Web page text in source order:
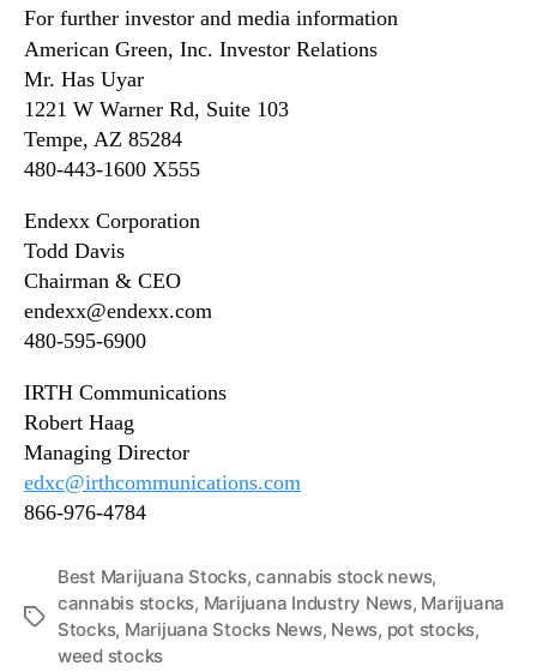
For further investor and media information
American Green, Inc. Investor Relations
Mr. Has Uyar
1221 W Warner Rd, Suite 103
Tempe, AZ 85284
480-443-1600 X555
Endexx Corporation
Todd Davis
Chairman & CEO
endexx@endexx.com
480-595-6900
IRTH Communications
Robert Haag
Managing Director
edxc@irthcommunications.com
866-976-4784
T
Best Marijuana Stocks,cannabis stock news,
cannabis stocks, Marijuana Industry News, Marijuana
Stocks, Marijuana Stocks News, News, pot stocks,
weed stocks